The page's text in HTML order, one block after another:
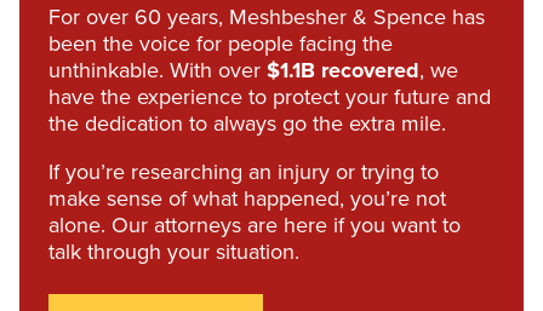
For over 60 years, Meshbesher & Spence has
been the voice for people facing the
unthinkable. With over$1.1B recovered, we
have the experience to protect your future and
the dedication to always go the extra mile.
If you’re researching an injury or trying to
make sense of what happened, you’re not
alone. Our attorneys are here if you want to
talk through your situation.